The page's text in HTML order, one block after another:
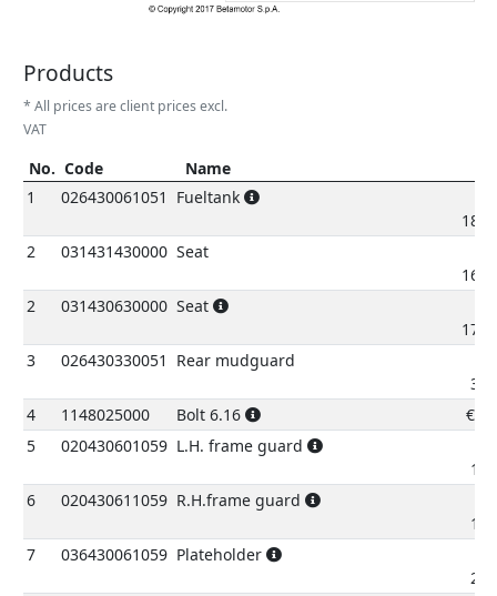
Products
* All prices are client prices excl.
VAT
No. Code Name
No.
Code Name
1 026430061051
Fueltank
2
031431430000 Seat
2
031430630000 Seat
3
026430330051
Rear mudguard
4
1148025000 Bolt 6.16 €
5
020430601059 L.H. frame guard
6
020430611059 R.H.frame guard
7
036430061059 Plateholder